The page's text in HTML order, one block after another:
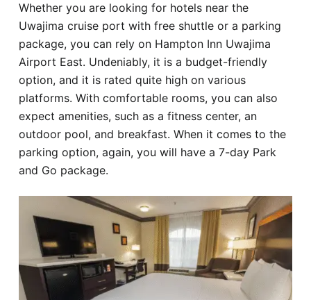
Whether you are looking for hotels near the
Uwajima cruise port with free shuttle or a parking
package, you can rely on Hampton Inn Uwajima
Airport East. Undeniably, it is a budget-friendly
option, and it is rated quite high on various
platforms. With comfortable rooms, you can also
expect amenities, such as a fitness center, an
outdoor pool, and breakfast. When it comes to the
parking option, again, you will have a 7-day Park
and Go package.